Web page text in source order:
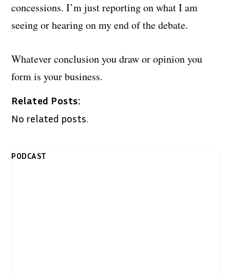
concessions. I’m just reporting on what I am
seeing or hearing on my end of the debate.
Whatever conclusion you draw or opinion you
form is your business.
Related Posts:
No related posts.
PODCAST